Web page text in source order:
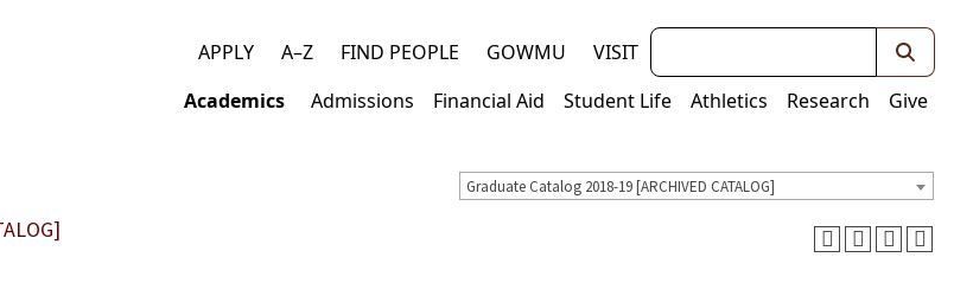
Top
links
APPLY A–Z FIND PEOPLE GOWMU VISIT Keywords
Main
Academics Admissions Financial Aid Student Life Athletics Research Give
Graduate Catalog 2018-19 [ARCHIVED CATALOG]